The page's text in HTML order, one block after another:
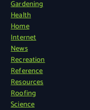
Gardening
Health
Home
Internet
News
Recreation
Reference
Resources
Roofing
Science